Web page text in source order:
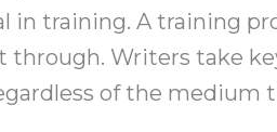
in training. A training
through. Writers take
of the medium